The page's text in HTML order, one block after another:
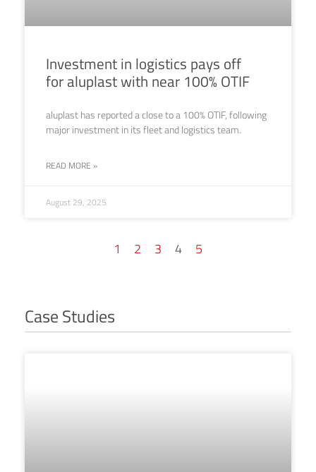
Investment in logistics pays off
for aluplast with near 100% OTIF
aluplast has reported a close to a 100% OTIF, following
major investment in its fleet and logistics team.
READ MORE »
August 29, 2025
1 2 3 4 5
Case Studies